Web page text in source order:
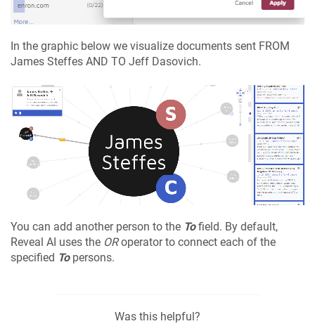
In the graphic below we visualize documents sent FROM
James Steffes AND TO Jeff Dasovich.
You can add another person to the Tofield. By default,
Reveal AI uses the ORoperator to connect each of the
specified Topersons.
Was this helpful?